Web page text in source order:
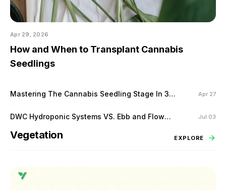
Apr 29, 2026
How and When to Transplant Cannabis
Seedlings
Mastering The Cannabis Seedling Stage In 3
Apr 27
DWC Hydroponic Systems VS. Ebb and Flow
Jul 03
Vegetation EXPLORE